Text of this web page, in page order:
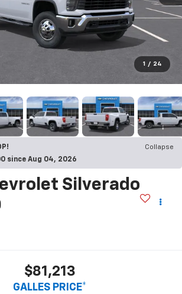
1 / 24
Collapse
since Aug 04, 2026
Silverado
$81,213
GALLES PRICE*